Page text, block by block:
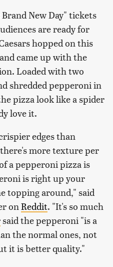
New Day" tickets
are ready for
hopped on this
came up with the
Loaded with two
shredded pepperoni in
pizza look like a spider
love it.
edges than
more texture per
a pepperoni pizza is
is right up your
topping around," said
onReddit. "It's so much
said the pepperoni "is a
the normal ones, not
it is better quality."